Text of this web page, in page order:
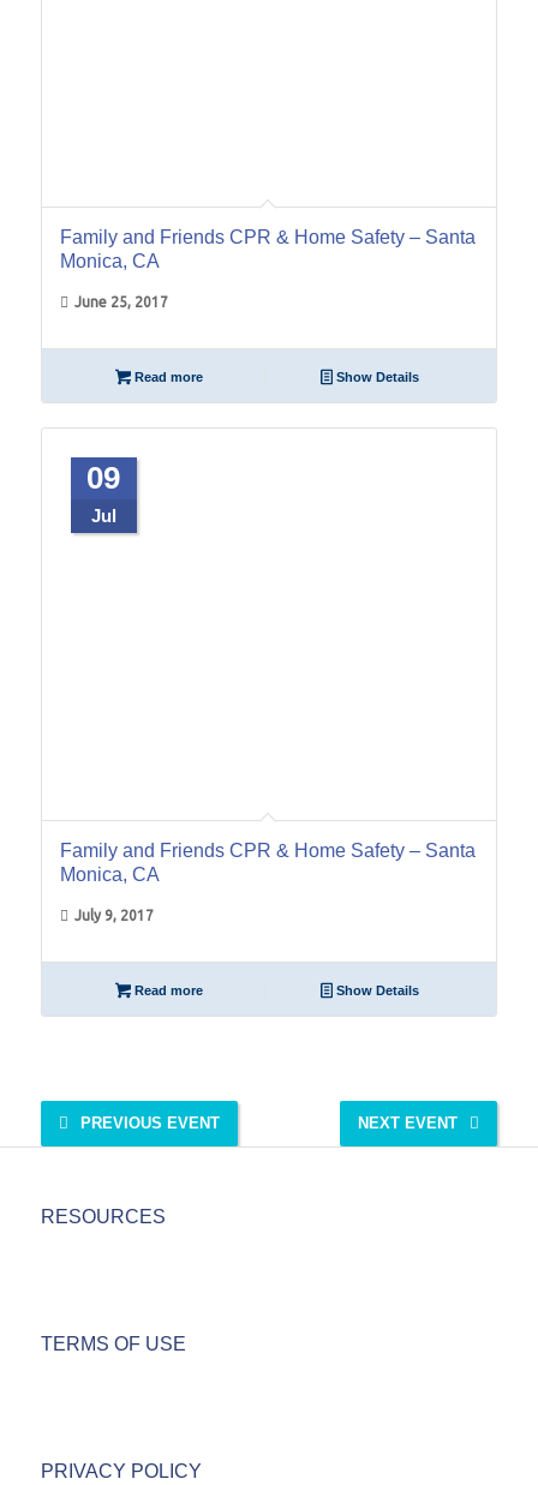
Family and Friends CPR & Home Safety – Santa
Monica, CA
June 25, 2017
Read more Show Details
09
Jul
Family and Friends CPR & Home Safety – Santa
Monica, CA
July 9, 2017
Read more Show Details
PREVIOUS EVENT NEXT EVENT
RESOURCES
TERMS OF USE
PRIVACY POLICY